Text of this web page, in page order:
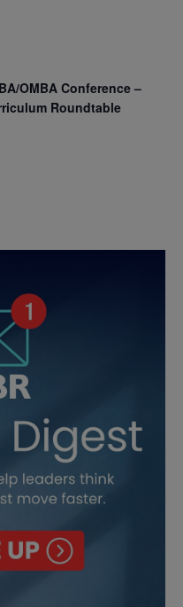
OMBA Conference –
Roundtable